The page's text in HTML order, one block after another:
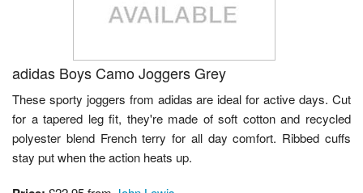
adidas Boys Camo Joggers Grey
These sporty joggers from adidas are ideal for active days. Cut
for a tapered leg fit, they're made of soft cotton and recycled
polyester blend French terry for all day comfort. Ribbed cuffs
stay put when the action heats up.